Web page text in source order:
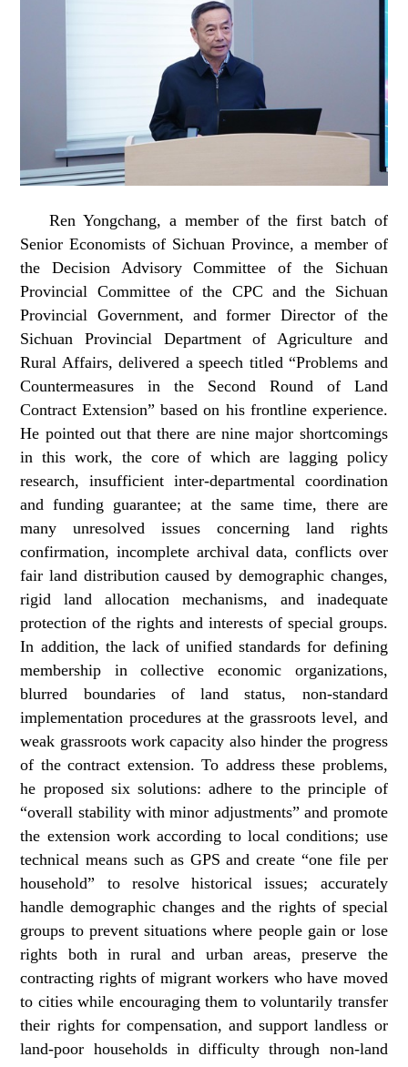
Ren Yongchang, a member of the first batch of
Senior Economists of Sichuan Province, a member of
the Decision Advisory Committee of the Sichuan
Provincial Committee of the CPC and the Sichuan
Provincial Government, and former Director of the
Sichuan Provincial Department of Agriculture and
Rural Affairs, delivered a speech titled “Problems and
Countermeasures in the Second Round of Land
Contract Extension” based on his frontline experience.
He pointed out that there are nine major shortcomings
in this work, the core of which are lagging policy
research, insufficient inter-departmental coordination
and funding guarantee; at the same time, there are
many unresolved issues concerning land rights
confirmation, incomplete archival data, conflicts over
fair land distribution caused by demographic changes,
rigid land allocation mechanisms, and inadequate
protection of the rights and interests of special groups.
In addition, the lack of unified standards for defining
membership in collective economic organizations,
blurred boundaries of land status, non‑standard
implementation procedures at the grassroots level, and
weak grassroots work capacity also hinder the progress
of the contract extension. To address these problems,
he proposed six solutions: adhere to the principle of
“overall stability with minor adjustments” and promote
the extension work according to local conditions; use
technical means such as GPS and create “one file per
household” to resolve historical issues; accurately
handle demographic changes and the rights of special
groups to prevent situations where people gain or lose
rights both in rural and urban areas, preserve the
contracting rights of migrant workers who have moved
to cities while encouraging them to voluntarily transfer
their rights for compensation, and support landless or
land‑poor households in difficulty through non‑land